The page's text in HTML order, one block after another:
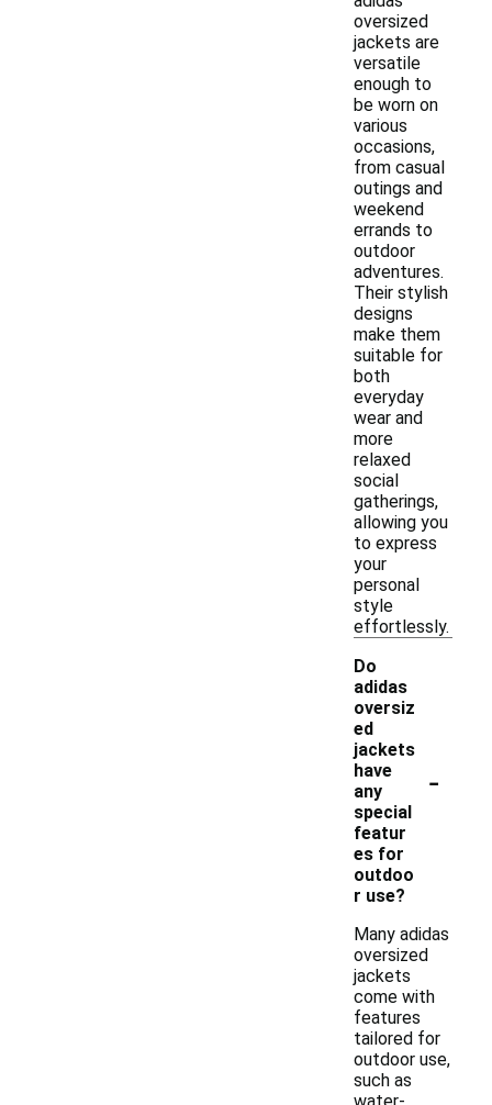
oversized
jackets are
versatile
enough to
be worn on
various
occasions,
from casual
outings and
weekend
errands to
outdoor
adventures.
Their stylish
designs
make them
suitable for
both
everyday
wear and
more
relaxed
social
gatherings,
allowing you
to express
your
personal
style
effortlessly.
Do
adidas
oversiz
ed
jackets
have
any
special
featur
es for
outdoo
r use?
-
Many adidas
oversized
jackets
come with
features
tailored for
outdoor use,
such as